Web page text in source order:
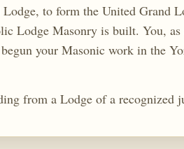
to form the United Grand
Lodge Masonry is built. You,
your Masonic work in the
from a Lodge of a recognized